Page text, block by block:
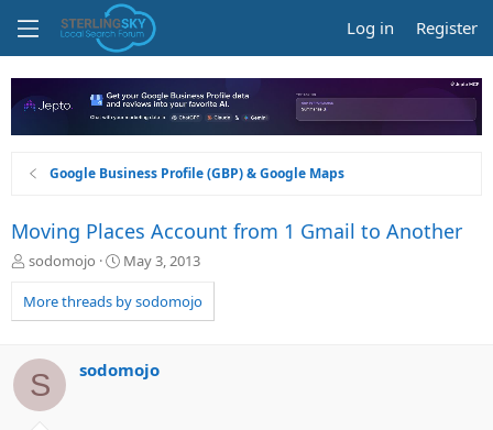
Log in Register
Google Business Profile (GBP) & Google Maps
Moving Places Account from 1 Gmail to Another
T
r
e
d
s
t
a
sodomojo
S
a
r
a
May 3, 2013
More threads by sodomojo
S sodomojo